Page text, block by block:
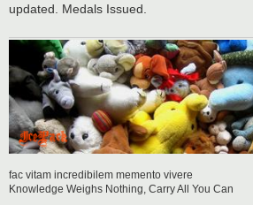
updated. Medals Issued.
fac vitam incredibilem memento vivere
Knowledge Weighs Nothing, Carry All You Can